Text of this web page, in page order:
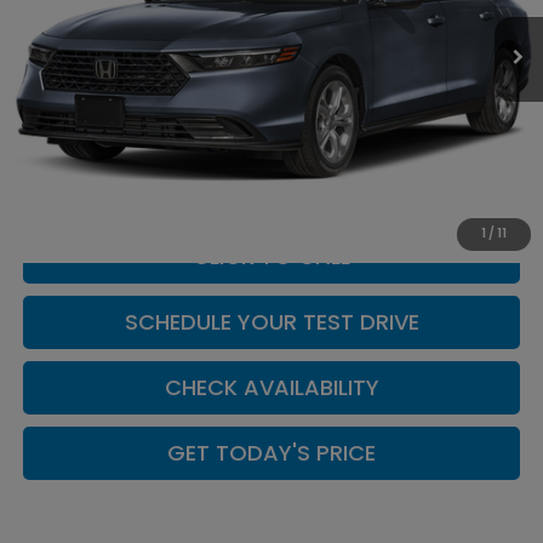
1 / 11
In Stock Less
MSRP:
$29,590
Doc Fee:
+$449
Casa Price
CLICK TO CALL
SCHEDULE YOUR TEST DRIVE
CHECK AVAILABILITY
GET TODAY'S PRICE